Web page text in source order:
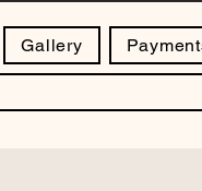
Gallery